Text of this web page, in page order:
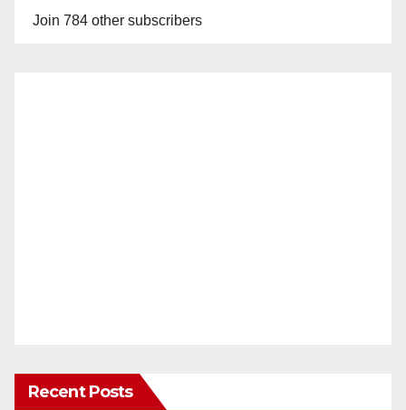
Join 784 other subscribers
Recent Posts